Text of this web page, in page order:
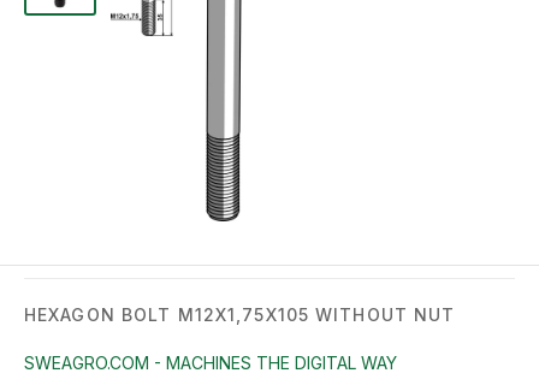
HEXAGON BOLT M12X1,75X105 WITHOUT NUT
SWEAGRO.COM - MACHINES THE DIGITAL WAY